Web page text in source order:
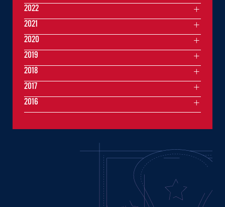
2022
2021
2020
2019
2018
2017
2016